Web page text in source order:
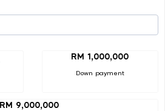
RM 1,000,000
Down payment
RM 9,000,000